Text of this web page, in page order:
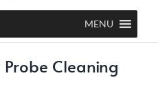
MENU
Cleaning